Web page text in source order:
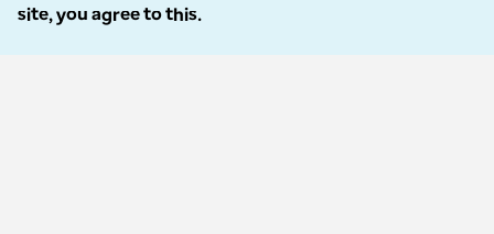
Asistencia de Idiomas / Aviso de no Discriminación
site, you agree to this.